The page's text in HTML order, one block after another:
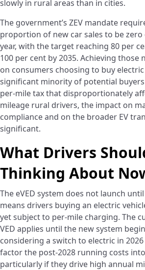
slowly in rural areas than in cities.
The government’s ZEV mandate
proportion of new car sales to be zero
year, with the target reaching 80 per
100 per cent by 2035. Achieving those
on consumers choosing to buy electric
significant minority of potential
per-mile tax that disproportionately
mileage rural drivers, the impact on
compliance and on the broader EV
significant.
What Drivers
Thinking About
The eVED system does not launch
means drivers buying an electric
yet subject to per-mile charging. The
VED applies until the new system
considering a switch to electric in
factor the post-2028 running costs
particularly if they drive high annual